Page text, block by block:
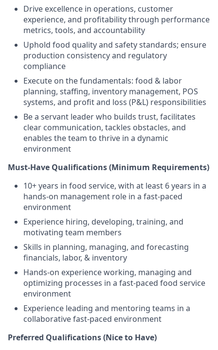
Drive excellence in operations, customer
experience, and profitability through performance
metrics, tools, and accountability
Uphold food quality and safety standards; ensure
production consistency and regulatory
compliance
Execute on the fundamentals: food & labor
planning, staffing, inventory management, POS
systems, and profit and loss (P&L) responsibilities
Be a servant leader who builds trust, facilitates
clear communication, tackles obstacles, and
enables the team to thrive in a dynamic
environment
Must-Have Qualifications (Minimum Requirements)
10+ years in food service, with at least 6 years in a
hands-on management role in a fast-paced
environment
Experience hiring, developing, training, and
motivating team members
Skills in planning, managing, and forecasting
financials, labor, & inventory
Hands-on experience working, managing and
optimizing processes in a fast-paced food service
environment
Experience leading and mentoring teams in a
collaborative fast-paced environment
Preferred Qualifications (Nice to Have)